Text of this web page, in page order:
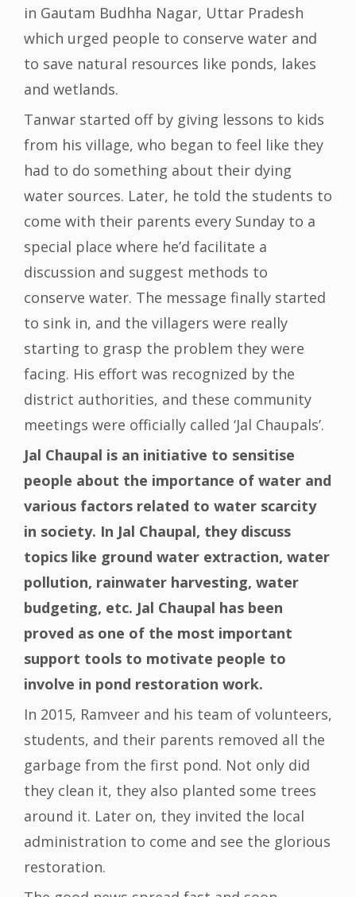
in Gautam Budhha Nagar, Uttar Pradesh
which urged people to conserve water and
to save natural resources like ponds, lakes
and wetlands.
Tanwar started off by giving lessons to kids
from his village, who began to feel like they
had to do something about their dying
water sources. Later, he told the students to
come with their parents every Sunday to a
special place where he’d facilitate a
discussion and suggest methods to
conserve water. The message finally started
to sink in, and the villagers were really
starting to grasp the problem they were
facing. His effort was recognized by the
district authorities, and these community
meetings were officially called ‘Jal Chaupals’.
Jal Chaupal is an initiative to sensitise
people about the importance of water and
various factors related to water scarcity
in society. In Jal Chaupal, they discuss
topics like ground water extraction, water
pollution, rainwater harvesting, water
budgeting, etc. Jal Chaupal has been
proved as one of the most important
support tools to motivate people to
involve in pond restoration work.
In 2015, Ramveer and his team of volunteers,
students, and their parents removed all the
garbage from the first pond. Not only did
they clean it, they also planted some trees
around it. Later on, they invited the local
administration to come and see the glorious
restoration.